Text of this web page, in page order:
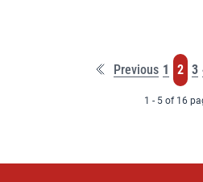
First
page
Previous Page
1 Page
2 3
1 - 5 of 16